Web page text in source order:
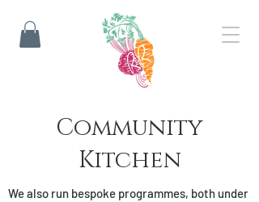
Community
Kitchen
We also run bespoke programmes, both under